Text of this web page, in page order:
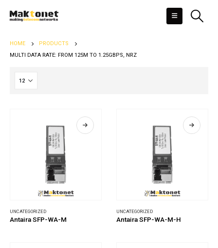
HOME
PRODUCTS
MULTI DATA RATE: FROM 125M TO 1.25GBPS, NRZ
UNCATEGORIZED
Antaira SFP-WA-M
UNCATEGORIZED
Antaira SFP-WA-M-H